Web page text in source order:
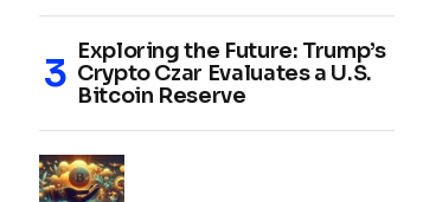
Exploring the Future: Trump’s
Crypto Czar Evaluates a U.S.
Bitcoin Reserve